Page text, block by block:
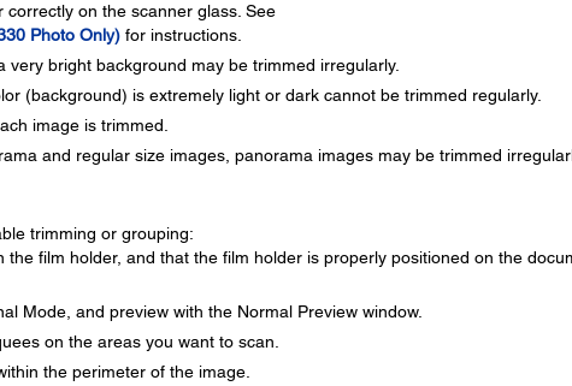
on the scanner glass. See
Photo Only)for instructions.
very bright background may be trimmed irregularly.
(background) is extremely light or dark cannot be trimmed regularly.
image is trimmed.
and regular size images, panorama images may be trimmed
trimming or grouping:
the film holder, and that the film holder is properly positioned on the
Mode, and preview with the Normal Preview window.
on the areas you want to scan.
the perimeter of the image.